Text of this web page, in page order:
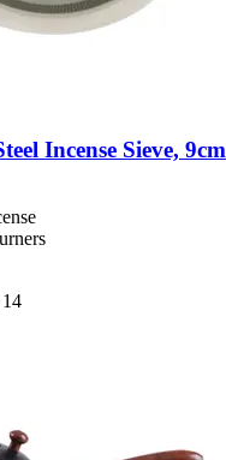
Incense Sieve, 9cm